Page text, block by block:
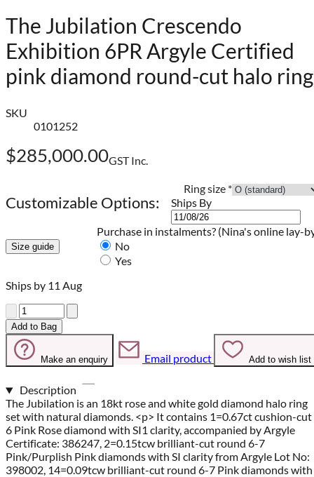
The Jubilation Crescendo
Exhibition 6PR Argyle Certified
pink diamond round-cut halo ring
SKU
0101252
$285,000.00GST Inc.
Customizable Options:
Ring size *
Ships By
Size guide
Purchase in instalments? (Nina's online lay-
No
Yes
Ships by 11 Aug
Quantity
Add to Bag
Make an enquiry Email product Add to wish list
Description
The Jubilation is an 18kt rose and white gold diamond halo ring
set with natural diamonds. <p> It contains 1=0.67ct cushion-cut
6 Pink Rose diamond with SI1 clarity, accompanied by Argyle
Certificate: 386247, 2=0.15tcw brilliant-cut round 6-7
Pink/Purplish Pink diamonds with SI clarity from Argyle Lot No:
398002, 14=0.09tcw brilliant-cut round 6-7 Pink diamonds with